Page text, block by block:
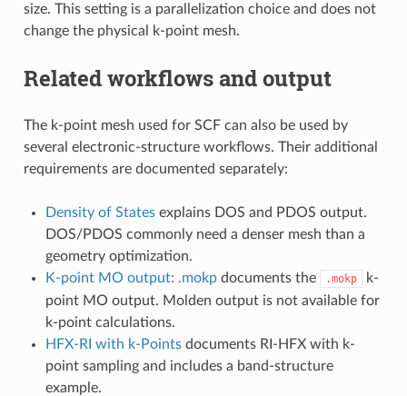
size. This setting is a parallelization choice and does not
change the physical k-point mesh.
Related workflows and output
The k-point mesh used for SCF can also be used by
several electronic-structure workflows. Their additional
requirements are documented separately:
Density of Statesexplains DOS and PDOS output.
DOS/PDOS commonly need a denser mesh than a
geometry optimization.
K-point MO output: .mokpdocuments the .mokp
k-
point MO output. Molden output is not available for
k-point calculations.
HFX-RI with k-Pointsdocuments RI-HFX with k-
point sampling and includes a band-structure
example.